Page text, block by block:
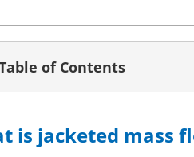
of Contents
is jacketed mass